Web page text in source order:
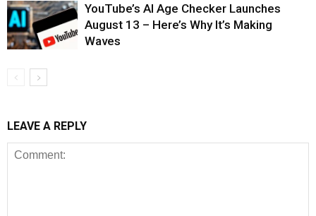
YouTube’s AI Age Checker Launches
August 13 – Here’s Why It’s Making
Waves
LEAVE A REPLY